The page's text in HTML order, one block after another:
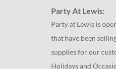
Party At Lewis:
Party at Lewis is
that have been
supplies for our
Holidays and